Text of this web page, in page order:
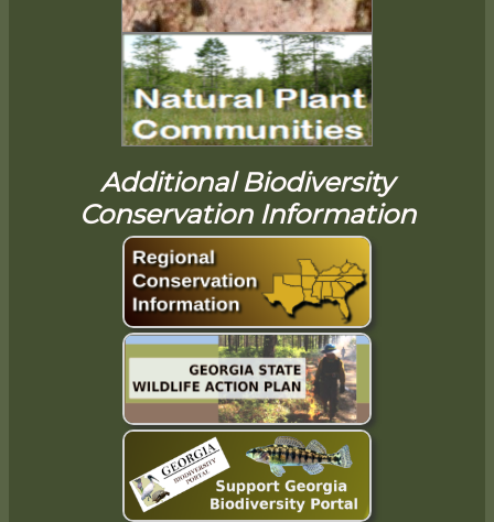
Additional Biodiversity
Conservation Information